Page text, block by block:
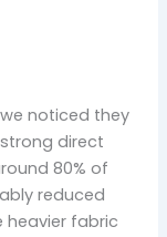
noticed they
direct
80% of
reduced
heavier fabric